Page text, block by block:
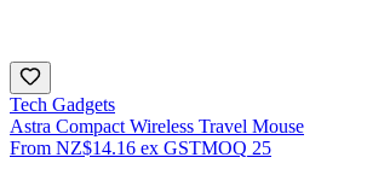
Tech Gadgets
Astra Compact Wireless Travel Mouse
From NZ$14.16 ex GSTMOQ 25